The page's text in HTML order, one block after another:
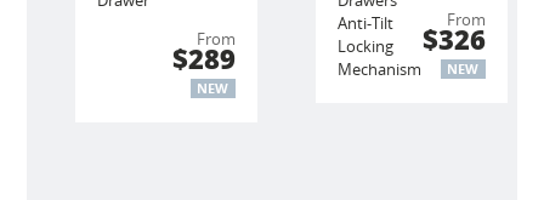
From
$289
NEW
Anti-Tilt
Locking
Mechanism
From
$326
NEW